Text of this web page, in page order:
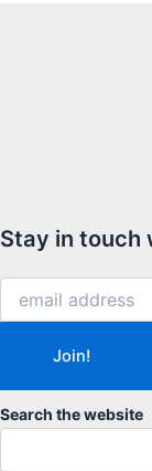
Stay in touch
Search the website